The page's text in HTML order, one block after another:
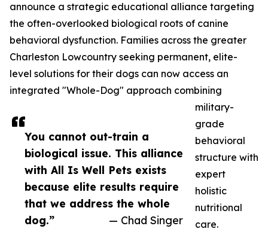
You cannot out-train a
biological issue. This alliance
with All Is Well Pets exists
because elite results require
that we address the whole
dog.”
— Chad Singer
announce a strategic educational alliance targeting
the often-overlooked biological roots of canine
behavioral dysfunction. Families across the greater
Charleston Lowcountry seeking permanent, elite-
level solutions for their dogs can now access an
integrated "Whole-Dog" approach combining
military-
grade
behavioral
structure with
expert
holistic
nutritional
care.